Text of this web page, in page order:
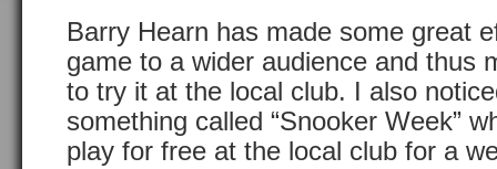
Barry Hearn has made some great
game to a wider audience and thus
to try it at the local club. I also
something called “Snooker Week”
play for free at the local club for a